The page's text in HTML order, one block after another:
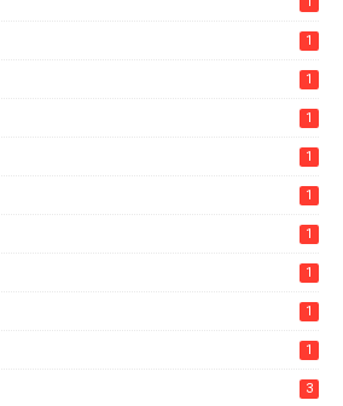
1
1
1
1
1
1
1
1
1
3